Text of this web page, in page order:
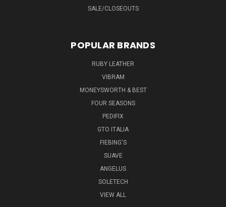
SALE/CLOSEOUTS
POPULAR BRANDS
RUBY LEATHER
VIBRAM
MONEYSWORTH & BEST
FOUR SEASONS
PEDIFIX
GTO ITALIA
FIEBING'S
SUAVE
ANGELUS
SOLETECH
VIEW ALL